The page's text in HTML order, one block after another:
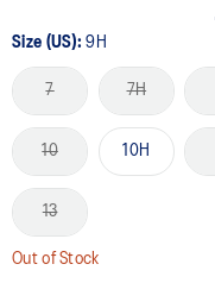
Size (US):9H
7 7H
10 10H
13
Out of Stock